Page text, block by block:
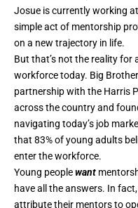
Josue is currently working
simple act of mentorship
on a new trajectory in life.
But that’s not the reality for
workforce today. Big
partnership with the Harris
across the country and
navigating today’s job
that 83% of young adults
enter the workforce.
Young peoplewant
have all the answers. In
attribute their mentors to